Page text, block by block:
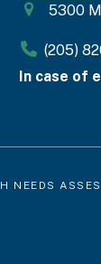
5300
(205)
In case of
NEEDS